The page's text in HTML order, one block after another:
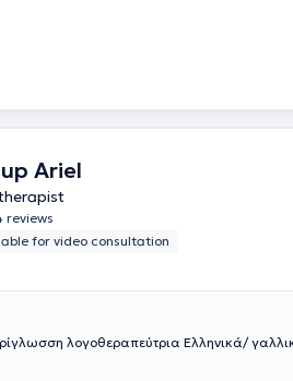
Ariel
reviews
for video consultation
λογοθεραπεύτρια Ελληνικά/